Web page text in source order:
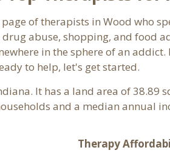
of therapists in Wood who
abuse, shopping, and food
in the sphere of an
to help, let's get started.
It has a land area of 38.89
and a median annual
Therapy